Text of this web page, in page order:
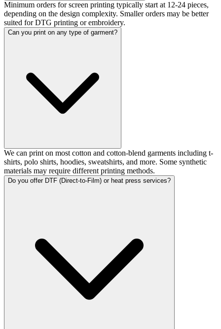
Minimum orders for screen printing typically start at 12-24 pieces,
depending on the design complexity. Smaller orders may be better
suited for DTG printing or embroidery.
Can you print on any type of garment?
We can print on most cotton and cotton-blend garments including t-
shirts, polo shirts, hoodies, sweatshirts, and more. Some synthetic
materials may require different printing methods.
Do you offer DTF (Direct-to-Film) or heat press services?